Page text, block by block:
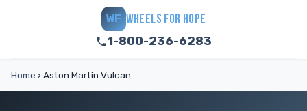
WF WHEELS FOR HOPE
1-800-236-6283
Home › Aston Martin Vulcan